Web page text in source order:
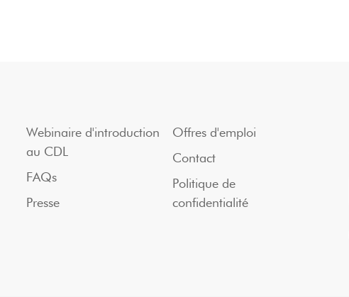
Webinaire d'introduction
au CDL
FAQs
Presse
Offres d'emploi
Contact
Politique de
confidentialité